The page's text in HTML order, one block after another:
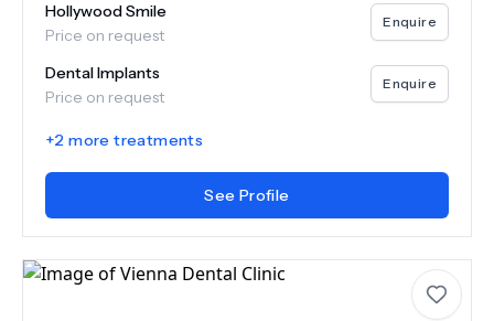
Hollywood Smile
Price on request
Enquire
Dental Implants
Price on request
Enquire
+2 more treatments
See Profile